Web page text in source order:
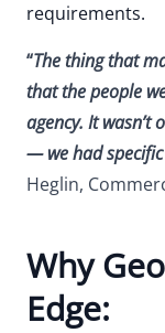
requirements.
“The thing that
that the people
agency. It
— we had
Heglin,
Why
Edge: